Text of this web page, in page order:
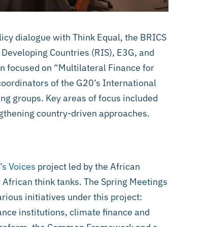
dialogue with Think Equal, the BRICS
Countries (RIS), E3G, and
focused on “Multilateral Finance for
of the G20’s International
groups. Key areas of focus included
country-driven approaches.
Voices project led by the African
think tanks. The Spring Meetings
initiatives under this project:
institutions, climate finance and